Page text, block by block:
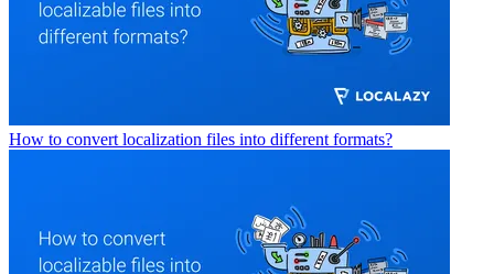
How to convert localization files into different formats?